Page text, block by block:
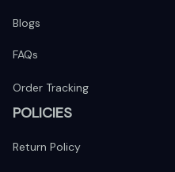
Blogs
FAQs
Order Tracking
POLICIES
Return Policy